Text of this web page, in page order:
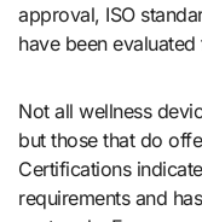
approval, ISO
have been
Not all wellness
but those that do
Certifications
requirements and